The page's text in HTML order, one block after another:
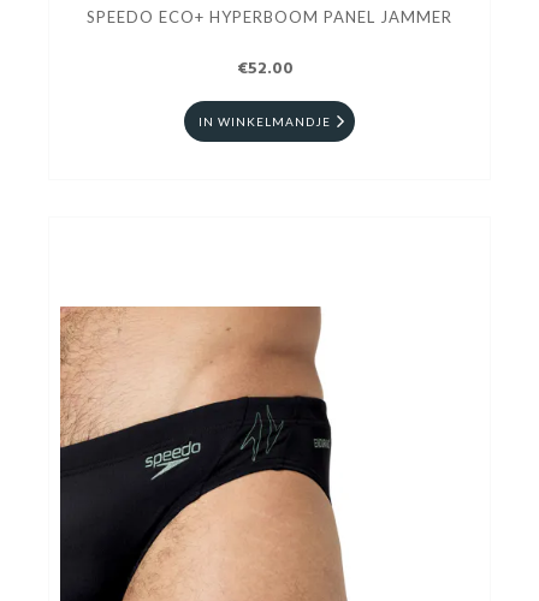
SPEEDO ECO+ HYPERBOOM PANEL JAMMER
€52.00
IN WINKELMANDJE